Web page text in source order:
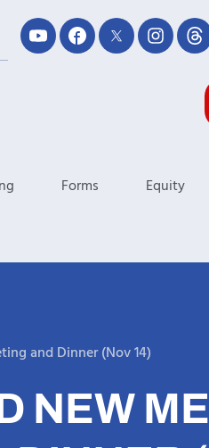
Forms Equity
and Dinner (Nov 14)
NEW